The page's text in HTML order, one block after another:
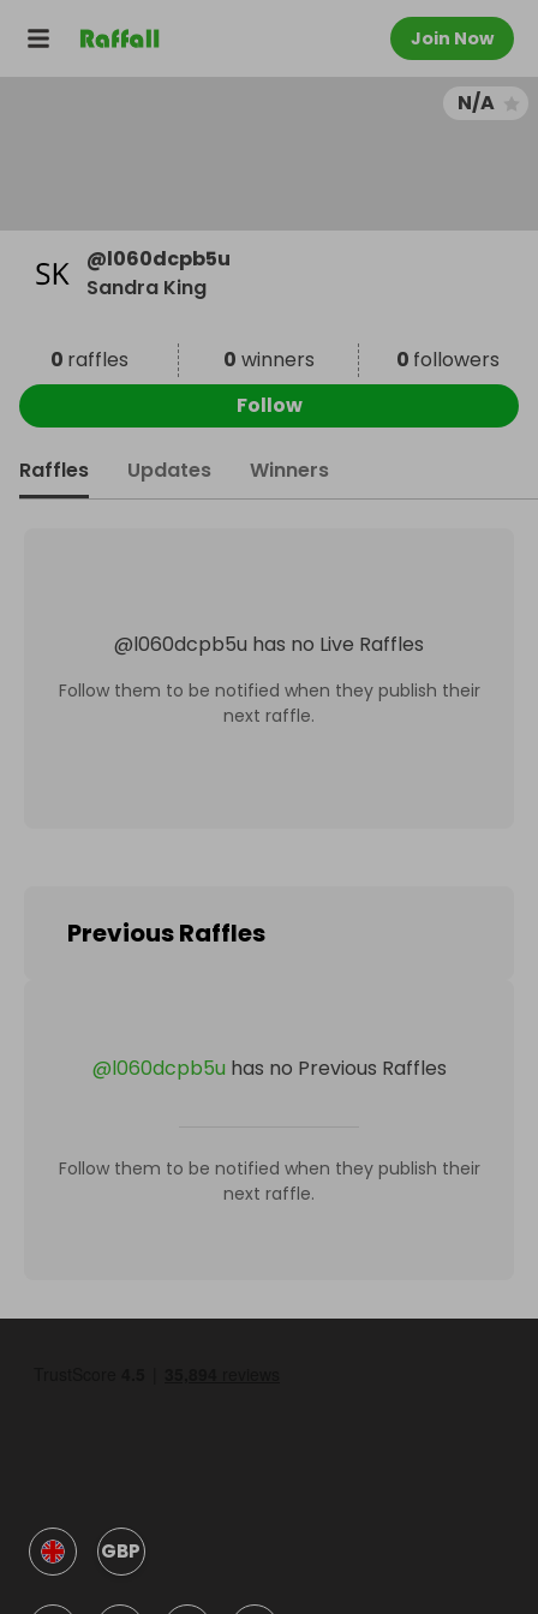
Join Now
N/A
@l060dcpb5u
Sandra King
0 raffles 0 winners 0 followers
Follow
Raffles Updates Winners
@l060dcpb5u has no Live Raffles
Follow them to be notified when they publish their
next raffle.
Previous Raffles
@l060dcpb5u has no Previous Raffles
Follow them to be notified when they publish their
next raffle.
GBP